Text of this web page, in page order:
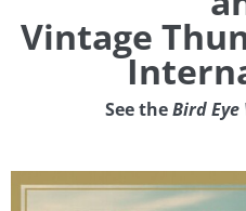
Vintage
See theBird Eye